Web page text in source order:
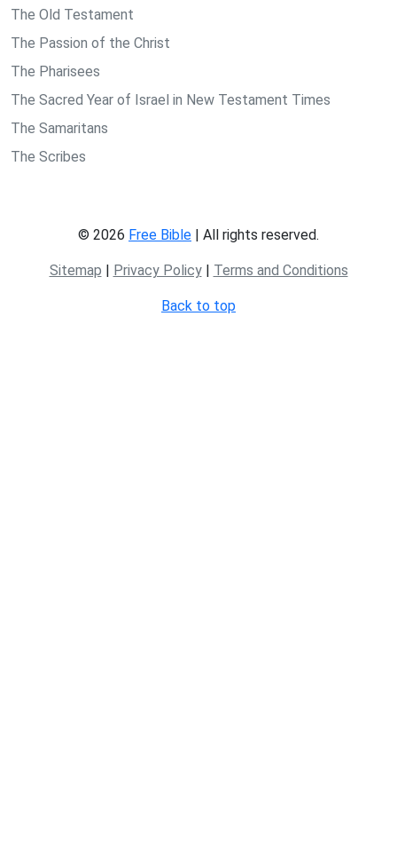
The Old Testament
The Passion of the Christ
The Pharisees
The Sacred Year of Israel in New Testament Times
The Samaritans
The Scribes
© 2026 Free Bible | All rights reserved.
Sitemap | Privacy Policy| Terms and Conditions
Back to top